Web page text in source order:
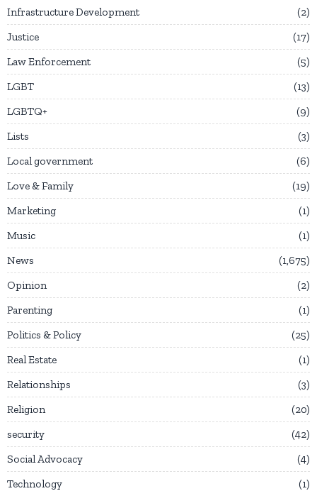
Infrastructure Development
2
Justice
17
Law Enforcement
5
LGBT
13
LGBTQ+
9
Lists
3
Local government
6
Love & Family
19
Marketing
1
Music
1
News
1,675
Opinion
2
Parenting
1
Politics & Policy
25
Real Estate
1
Relationships
3
Religion
20
security
42
Social Advocacy
4
Technology
1